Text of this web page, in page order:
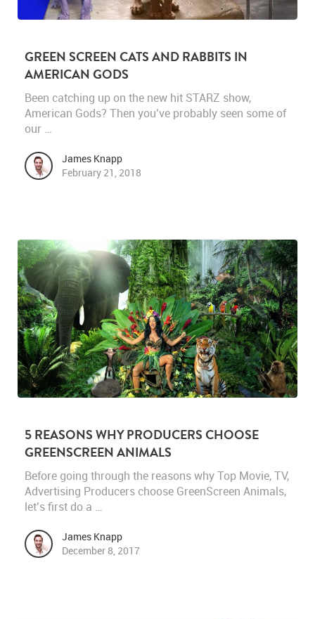
GREEN SCREEN CATS AND RABBITS IN
AMERICAN GODS
Been catching up on the new hit STARZ show,
American Gods? Then you’ve probably seen some of
our …
James Knapp
February 21, 2018
5 REASONS WHY PRODUCERS CHOOSE
GREENSCREEN ANIMALS
Before going through the reasons why Top Movie, TV,
Advertising Producers choose GreenScreen Animals,
let’s first do a …
James Knapp
December 8, 2017